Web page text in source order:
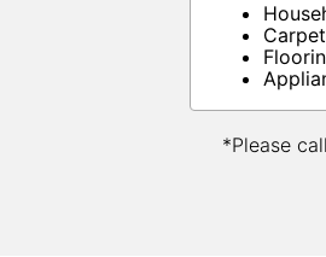
Carpet
*Please